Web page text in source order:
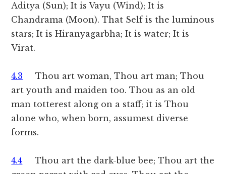
Aditya (Sun); It is Vayu (Wind); It is
Chandrama (Moon). That Self is the luminous
stars; It is Hiranyagarbha; It is water; It is
Virat.
4.3 Thou art woman, Thou art man; Thou
art youth and maiden too. Thou as an old
man totterest along on a staff; it is Thou
alone who, when born, assumest diverse
forms.
4.4 Thou art the dark-blue bee; Thou art the